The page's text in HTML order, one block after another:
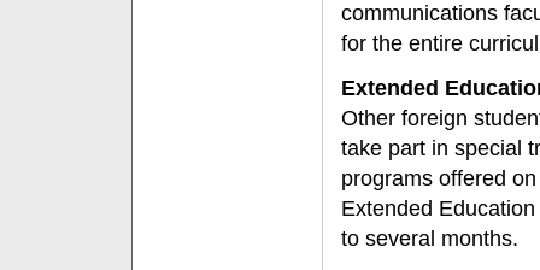
communications
for the entire
Extended
Other foreign
take part in special
programs offered
Extended
to several months.